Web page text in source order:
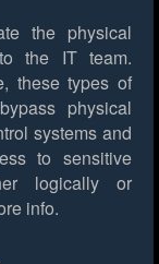
the physical
the IT team.
these types of
physical
systems and
to sensitive
logically or
info.